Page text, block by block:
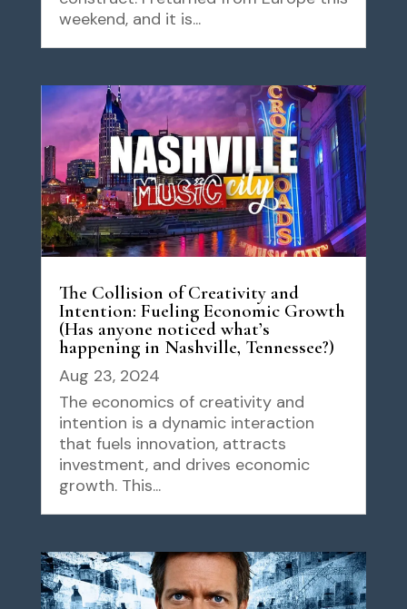
weekend, and it is...
The Collision of Creativity and
Intention: Fueling Economic Growth
(Has anyone noticed what’s
happening in Nashville, Tennessee?)
Aug 23, 2024
The economics of creativity and
intention is a dynamic interaction
that fuels innovation, attracts
investment, and drives economic
growth. This...